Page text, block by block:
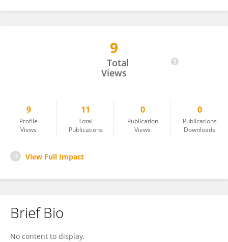
9
Total
Views
9
Profile
Views
11
Total
Publications
0
Publication
Views
0
Publications
Downloads
View Full Impact
Brief Bio
No content to display.